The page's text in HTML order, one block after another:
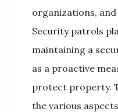
organizations,
Security patrols
maintaining a
as a proactive
protect property.
the various